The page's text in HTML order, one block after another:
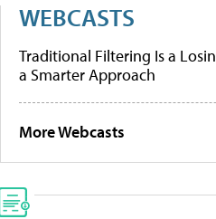
WEBCASTS
Traditional Filtering Is a
a Smarter Approach
More Webcasts